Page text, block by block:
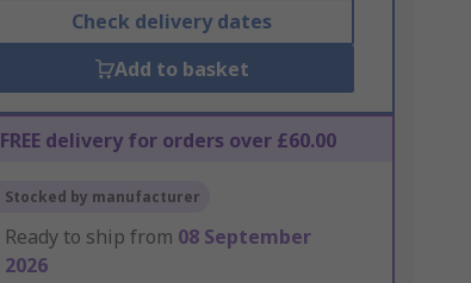
Check delivery dates
Add to basket
FREE delivery for orders over £60.00
Stocked by manufacturer
Ready to ship from 08 September
2026